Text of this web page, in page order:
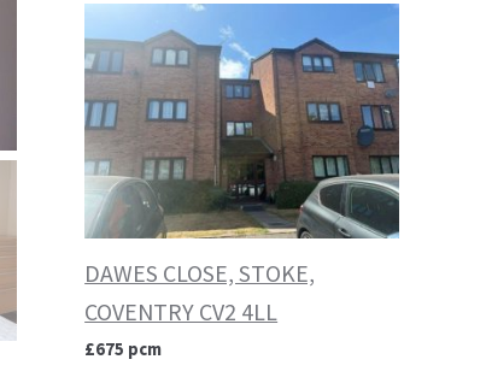
DAWES CLOSE, STOKE,
COVENTRY CV2 4LL
£675 pcm